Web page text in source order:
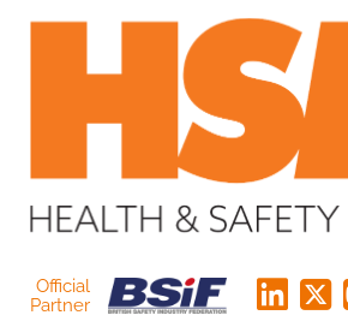
Official
Partner